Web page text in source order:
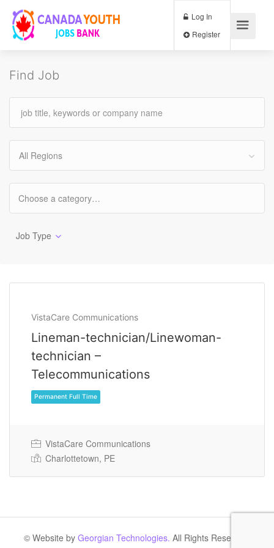
Log In
Find Job
All Regions
Job Type
VistaCare Communications
Lineman-technician/Linewoman-
technician –
Telecommunications
VistaCare Communications
Charlottetown, PE
© Website by Georgian Technologies. All Rights Reserved.